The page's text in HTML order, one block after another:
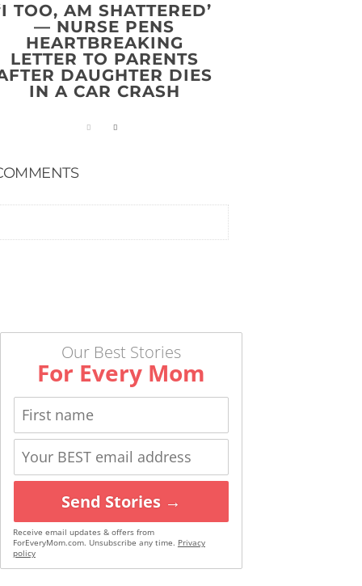
TOO, AM SHATTERED’
— NURSE PENS
HEARTBREAKING
LETTER TO PARENTS
DAUGHTER DIES
IN A CAR CRASH
Our Best Stories
For Every Mom
Send Stories →
Receive email updates & offers from
ForEveryMom.com. Unsubscribe any time. Privacy
policy